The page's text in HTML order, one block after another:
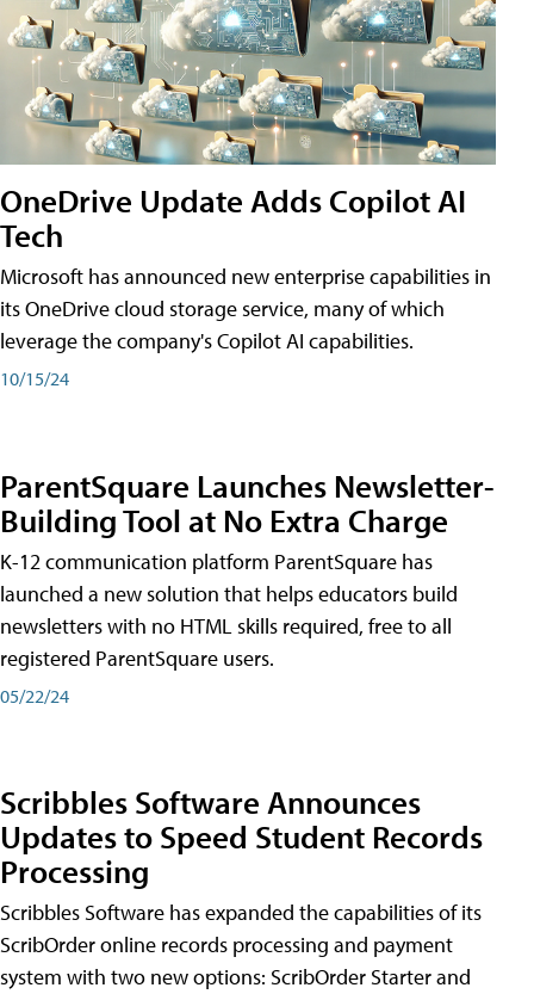
OneDrive Update Adds Copilot AI
Tech
Microsoft has announced new enterprise capabilities in
its OneDrive cloud storage service, many of which
leverage the company's Copilot AI capabilities.
10/15/24
ParentSquare Launches Newsletter-
Building Tool at No Extra Charge
K-12 communication platform ParentSquare has
launched a new solution that helps educators build
newsletters with no HTML skills required, free to all
registered ParentSquare users.
05/22/24
Scribbles Software Announces
Updates to Speed Student Records
Processing
Scribbles Software has expanded the capabilities of its
ScribOrder online records processing and payment
system with two new options: ScribOrder Starter and